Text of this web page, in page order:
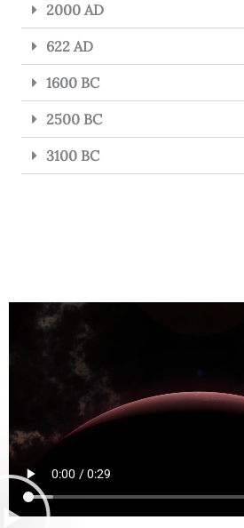
2000 AD
622 AD
1600 BC
2500 BC
3100 BC